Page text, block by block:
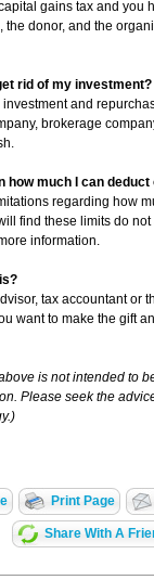
gains tax and you
the donor, and the
rid of my investment?
and
brokerage
how much I can
regarding how
find these limits do
information.
tax accountant or
want to make the gift
is not intended to
Please seek the
Print Page
Share With A